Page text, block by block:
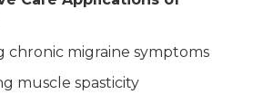
chronic migraine symptoms
muscle spasticity